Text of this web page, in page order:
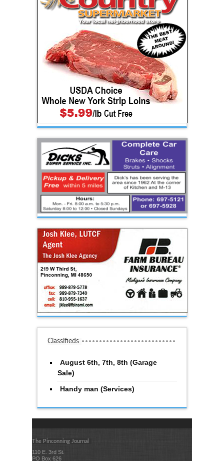
Classifieds
August 6th, 7th, 8th (Garage
Sale)
Handy man (Services)
The Pinconning Journal
110 E. 3rd St.
PO Box 626